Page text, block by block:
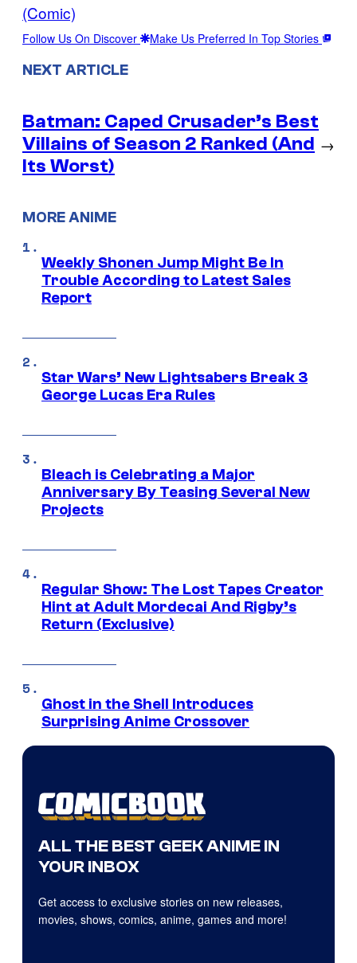
(Comic)
Follow Us On Discover Make Us Preferred In Top Stories
NEXT ARTICLE
Batman: Caped Crusader’s Best
Villains of Season 2 Ranked (And
Its Worst)
→
MORE ANIME
Weekly Shonen Jump Might Be In
Trouble According to Latest Sales
Report
Star Wars’ New Lightsabers Break 3
George Lucas Era Rules
Bleach is Celebrating a Major
Anniversary By Teasing Several New
Projects
Regular Show: The Lost Tapes Creator
Hint at Adult Mordecai And Rigby’s
Return (Exclusive)
Ghost in the Shell Introduces
Surprising Anime Crossover
ALL THE BEST GEEK ANIME IN
YOUR INBOX
Get access to exclusive stories on new releases,
movies, shows, comics, anime, games and more!